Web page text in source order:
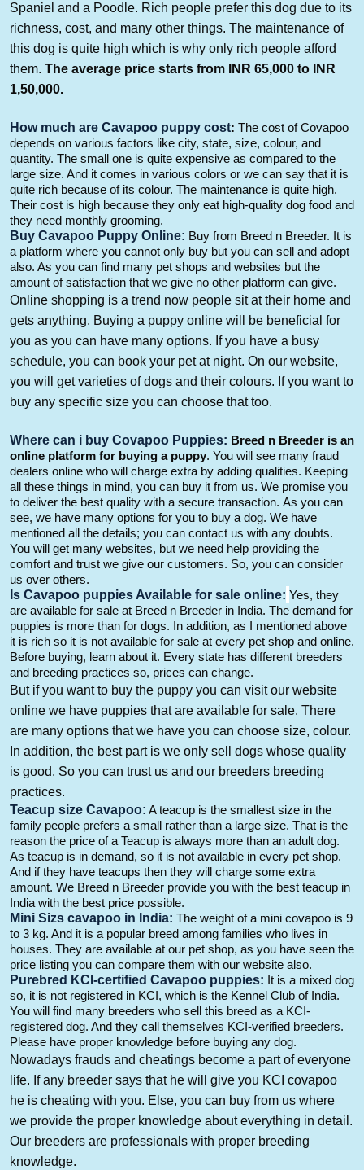
Spaniel and a Poodle. Rich people prefer this dog due to its
richness, cost, and many other things. The maintenance of
this dog is quite high which is why only rich people afford
them. The average price starts from INR 65,000 to INR
1,50,000.
How much are Cavapoo puppy cost: The cost ofCovapoo
depends on various factors like city, state, size, colour, and
quantity. The small one is quite expensive as compared to the
large size. And it comes in various colors or we can say that it is
quite rich because of its colour. The maintenance is quite high.
Their cost is high because they only eat high-quality dog food and
they need monthly grooming.
Buy Cavapoo Puppy Online: Buy from Breed n Breeder. It is
a platform where you cannot only buy but you can sell and adopt
also. As you can find many pet shops and websites but the
amount of satisfaction that we give no other platform can give.
Online shopping is a trend now people sit at their home and
gets anything. Buying a puppy online will be beneficial for
you as you can have many options. If you have a busy
schedule, you can book your pet at night. On our website,
you will get varieties of dogs and their colours. If you want to
buy any specific size you can choose that too.
Where can i buy Covapoo Puppies: Breed n Breeder is an
online platform for buying apuppy. You will see many fraud
dealers online who will charge extra by adding qualities. Keeping
all these things in mind, you can buy it from us. We promise you
to deliver the best quality with a secure transaction. As you can
see, we have many options for you to buy a dog. We have
mentioned all the details; you can contact us with any doubts.
You will get many websites, but we need help providing the
comfort and trust we give our customers. So, you can consider
us over others.
Is Cavapoo puppiesAvailable for sale online: Yes, they
are available for sale at Breed n Breeder in India. The demand for
puppies is more than for dogs.
In addition, as I mentioned above
it is rich so it is not available for sale at every pet shop and online.
Before buying, learn about it. Every state has different breeders
and breeding practices so, prices can change.
Butif you want to buy the puppy you can visit our website
online we have puppies that are available for sale. There
are many options that we have you can choose size, colour.
In addition, the best part is we only sell dogs whose quality
is good. So you can trust us and our breeders breeding
practices.
Teacup size Cavapoo: A teacup is the smallest size in the
family people prefers a small rather than a large size. That is the
reason the price of a Teacup is always more than an adult dog.
As teacup is in demand, so it is not available in every pet shop.
And if they have teacups then they will charge some extra
amount. We Breed n Breeder provide you with the best teacup in
India with the best price possible.
Mini Sizs cavapoo in I ndia: The weight of a mini covapoo is 9
to 3 kg. And it is a popular breed among families who lives in
houses. They are available at our pet shop, as you have seen the
price listing you can compare them with our website also.
Purebred KCI-certified Cavapoo puppies: It is a mixed dog
so, it is not registered in KCI, which is the Kennel Club of India.
You will find many breeders who sell this breed as a KCI-
registered dog. And they call themselves KCI-verified breeders.
Please have proper knowledge before buying any dog.
Nowadays frauds and cheatings become a part of everyone
life. If any breeder says thathe will give you KCI covapoo
he is cheating with you. Else, you can buy from us where
we provide the proper knowledge about everything in detail.
Our breeders are professionals with proper breeding
knowledge.